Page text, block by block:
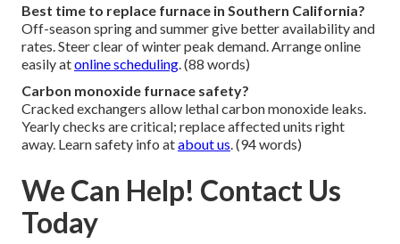
Best time to replace furnace in Southern California?
Off-season spring and summer give better availability and
rates. Steer clear of winter peak demand. Arrange online
easily atonline scheduling. (88 words)
Carbon monoxide furnace safety?
Cracked exchangers allow lethal carbon monoxide leaks.
Yearly checks are critical; replace affected units right
away. Learn safety info atabout us. (94 words)
We Can Help! Contact Us
Today